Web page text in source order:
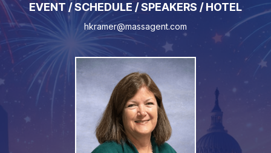
EVENT / SCHEDULE / SPEAKERS / HOTEL
hkramer@massagent.com